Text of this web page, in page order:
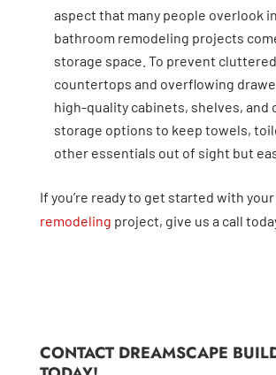
aspect that many people overlook
bathroom remodeling projects
storage space. To prevent cluttered
countertops and overflowing
high-quality cabinets, shelves, and
storage options to keep towels,
other essentials out of sight but
If you’re ready to get started with your
remodeling project, give us a call
CONTACT DREAMSCAPE